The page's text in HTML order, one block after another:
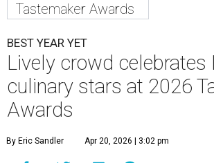
Tastemaker Awards
BEST YEAR YET
Lively crowd celebrates
culinary stars at 2026
Awards
By Eric Sandler Apr 20, 2026 | 3:02 pm